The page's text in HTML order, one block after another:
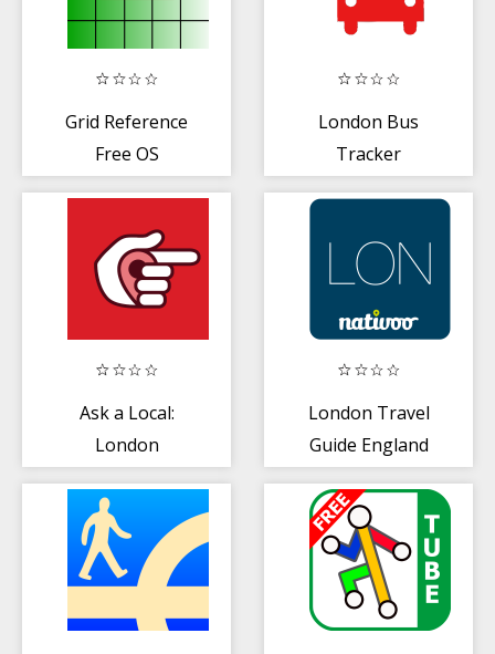
Grid Reference
Free OS
London Bus
Tracker
Ask a Local:
London
London Travel
Guide England